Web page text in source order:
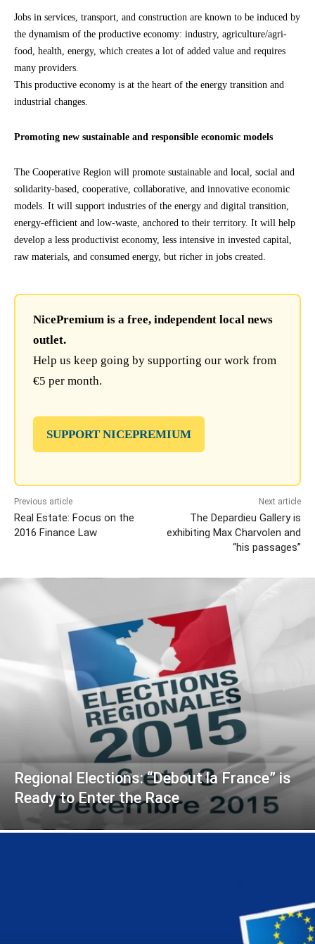
Jobs in services, transport, and construction are known to be induced by
the dynamism of the productive economy: industry, agriculture/agri-
food, health, energy, which creates a lot of added value and requires
many providers.
This productive economy is at the heart of the energy transition and
industrial changes.
Promoting new sustainable and responsible economic models
The Cooperative Region will promote sustainable and local, social and
solidarity-based, cooperative, collaborative, and innovative economic
models. It will support industries of the energy and digital transition,
energy-efficient and low-waste, anchored to their territory. It will help
develop a less productivist economy, less intensive in invested capital,
raw materials, and consumed energy, but richer in jobs created.
NicePremium is a free, independent local news
outlet.
Help us keep going by supporting our work from
€5 per month.
SUPPORT NICEPREMIUM
Previous article
Real Estate: Focus on the
2016 Finance Law
Next article
The Depardieu Gallery is
exhibiting Max Charvolen and
“his passages”
Regional Elections: “Debout la France” is
Ready to Enter the Race